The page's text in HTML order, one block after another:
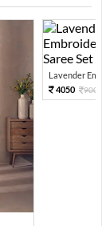
Lavender
4050
9000